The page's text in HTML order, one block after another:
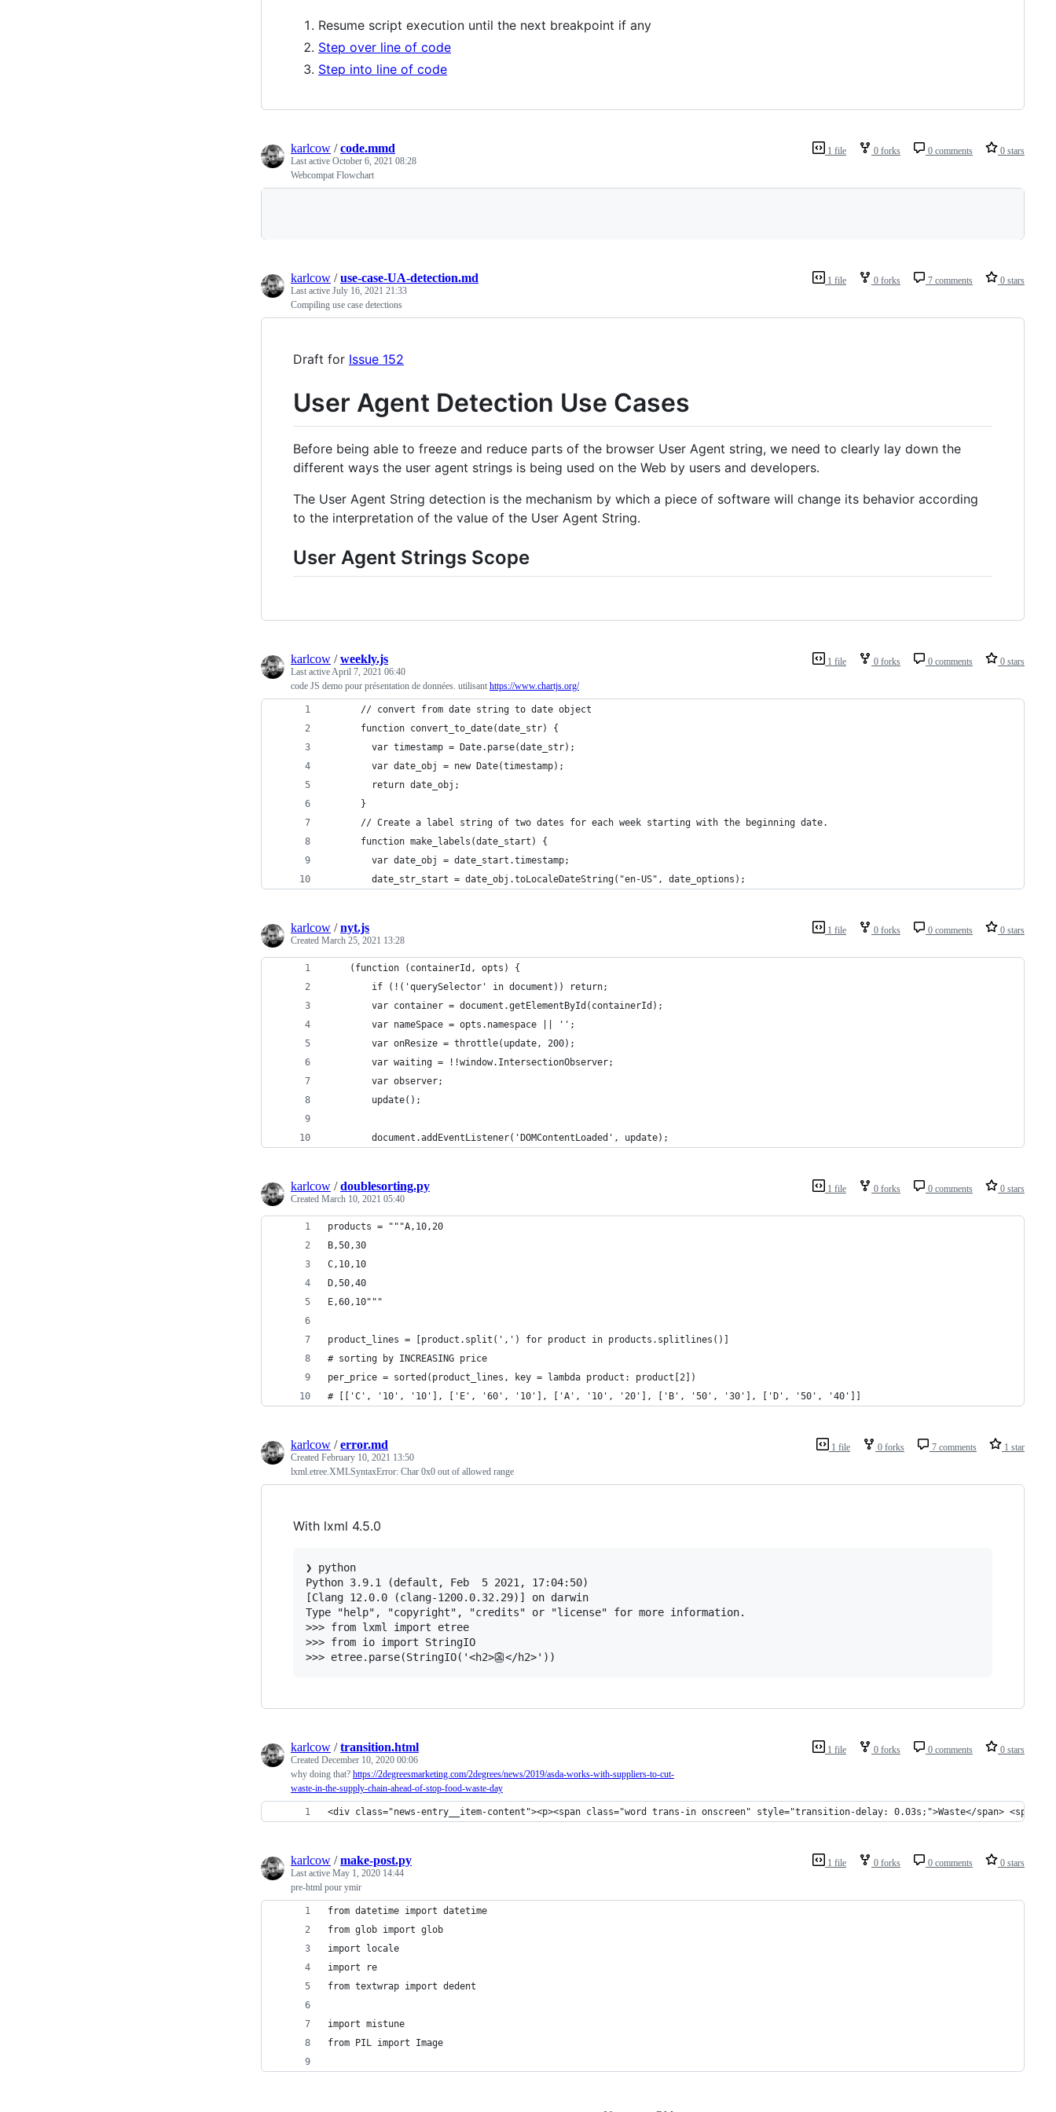
Resume script execution until the next breakpoint if any
Step over line of code
Step into line of code
1 file 0 forks 0 comments 0 stars
karlcow /code.mmd
Last active October 6, 2021 08:28
Webcompat Flowchart
1 file 0 forks 7 comments 0 stars
karlcow /use-case-UA-detection.md
Last active July 16, 2021 21:33
Compiling use case detections
Draft for Issue 152
User Agent Detection Use Cases
Before being able to freeze and reduce parts of the browser User Agent string, we need to clearly lay down the
different ways the user agent strings is being used on the Web by users and developers.
The User Agent String detection is the mechanism by which a piece of software will change its behavior according
to the interpretation of the value of the User Agent String.
User Agent Strings Scope
1 file 0 forks 0 comments 0 stars
karlcow /weekly.js
Last active April 7, 2021 06:40
code JS demo pour présentation de données. utilisant https://www.chartjs.org/
      // convert from date string to date object
      function convert_to_date(date_str) {
        var timestamp = Date.parse(date_str);
        var date_obj = new Date(timestamp);
        return date_obj;
      }
      // Create a label string of two dates for each week starting with the beginning date.
      function make_labels(date_start) {
        var date_obj = date_start.timestamp;
        date_str_start = date_obj.toLocaleDateString("en-US", date_options);
1 file 0 forks 0 comments 0 stars
karlcow /nyt.js
Created March 25, 2021 13:28
	(function (containerId, opts) {
		if (!('querySelector' in document)) return;
		var container = document.getElementById(containerId);
		var nameSpace = opts.namespace || '';
		var onResize = throttle(update, 200);
		var waiting = !!window.IntersectionObserver;
		var observer;
		update();
		document.addEventListener('DOMContentLoaded', update);
1 file 0 forks 0 comments 0 stars
karlcow /doublesorting.py
Created March 10, 2021 05:40
products = """A,10,20
B,50,30
C,10,10
D,50,40
E,60,10"""
product_lines = [product.split(',') for product in products.splitlines()]
# sorting by INCREASING price
per_price = sorted(product_lines, key = lambda product: product[2])
# [['C', '10', '10'], ['E', '60', '10'], ['A', '10', '20'], ['B', '50', '30'], ['D', '50', '40']]
1 file 0 forks 7 comments 1 star
karlcow /error.md
Created February 10, 2021 13:50
lxml.etree.XMLSyntaxError: Char 0x0 out of allowed range
With lxml 4.5.0
❯ python
Python 3.9.1 (default, Feb  5 2021, 17:04:50)
[Clang 12.0.0 (clang-1200.0.32.29)] on darwin
Type "help", "copyright", "credits" or "license" for more information.
>>> from lxml import etree
>>> from io import StringIO
1 file 0 forks 0 comments 0 stars
karlcow /transition.html
Created December 10, 2020 00:06
why doing that? https://2degreesmarketing.com/2degrees/news/2019/asda-works-with-suppliers-to-cut-
waste-in-the-supply-chain-ahead-of-stop-food-waste-day
<div class="news-entry__item-content"><p><span class="word trans-in onscreen" style="transition-delay: 0.03s;">Waste</span>
1 file 0 forks 0 comments 0 stars
karlcow /make-post.py
Last active May 1, 2020 14:44
pre-html pour ymir
from datetime import datetime
from glob import glob
import locale
import re
from textwrap import dedent
import mistune
from PIL import Image